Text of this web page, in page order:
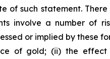
of such statement.
involve a number of
or implied by these
of gold; (ii) the